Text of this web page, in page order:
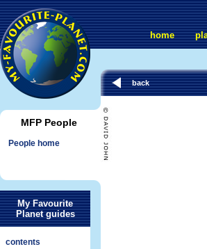
MFP People
People home
My Favourite
Planet guides
contents
home
back